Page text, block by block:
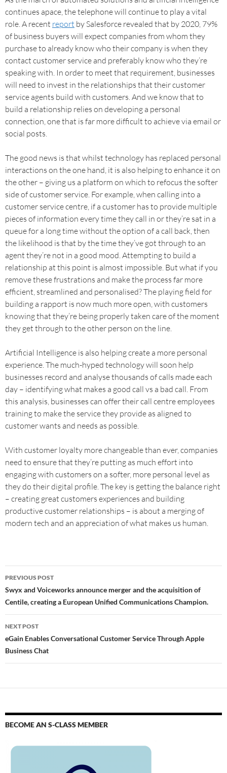
continues apace, the telephone will continue to play a vital
role. A recent report by Salesforce revealed that by 2020, 79%
of business buyers will expect companies from whom they
purchase to already know who their company is when they
contact customer service and preferably know who they’re
speaking with. In order to meet that requirement, businesses
will need to invest in the relationships that their customer
service agents build with customers. And we know that to
build a relationship relies on developing a personal
connection, one that is far more difficult to achieve via email or
social posts.
The good news is that whilst technology has replaced personal
interactions on the one hand, it is also helping to enhance it on
the other – giving us a platform on which to refocus the softer
side of customer service. For example, when calling into a
customer service centre, if a customer has to provide multiple
pieces of information every time they call in or they’re sat in a
queue for a long time without the option of a call back, then
the likelihood is that by the time they’ve got through to an
agent they’re not in a good mood. Attempting to build a
relationship at this point is almost impossible. But what if you
remove these frustrations and make the process far more
efficient, streamlined and personalised? The playing field for
building a rapport is now much more open, with customers
knowing that they’re being properly taken care of the moment
they get through to the other person on the line.
Artificial Intelligence is also helping create a more personal
experience. The much-hyped technology will soon help
businesses record and analyse thousands of calls made each
day – identifying what makes a good call vs a bad call. From
this analysis, businesses can offer their call centre employees
training to make the service they provide as aligned to
customer wants and needs as possible.
With customer loyalty more changeable than ever, companies
need to ensure that they’re putting as much effort into
engaging with customers on a softer, more personal level as
they do their digital profile. The key is getting the balance right
– creating great customers experiences and building
productive customer relationships – is about a merging of
modern tech and an appreciation of what makes us human.
PREVIOUS POST
Swyx and Voiceworks announce merger and the acquisition of
Centile, creating a European Unified Communications Champion.
NEXT POST
eGain Enables Conversational Customer Service Through Apple
Business Chat
BECOME AN S-CLASS MEMBER